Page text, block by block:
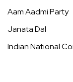
Aam Aadmi Party
Janata Dal
Indian National